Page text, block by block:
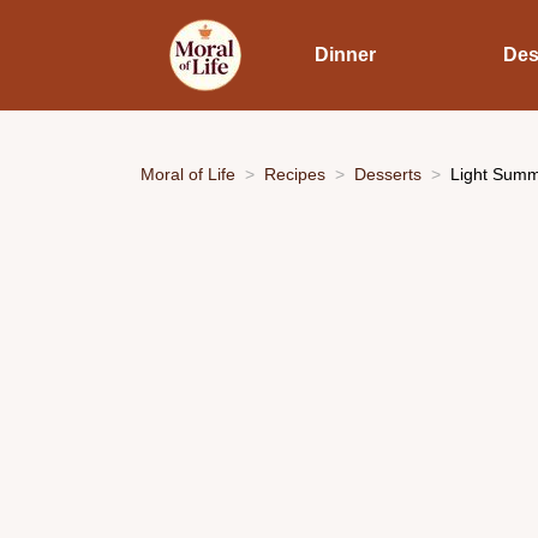
Dinner
Moral of Life Recipes Desserts Light